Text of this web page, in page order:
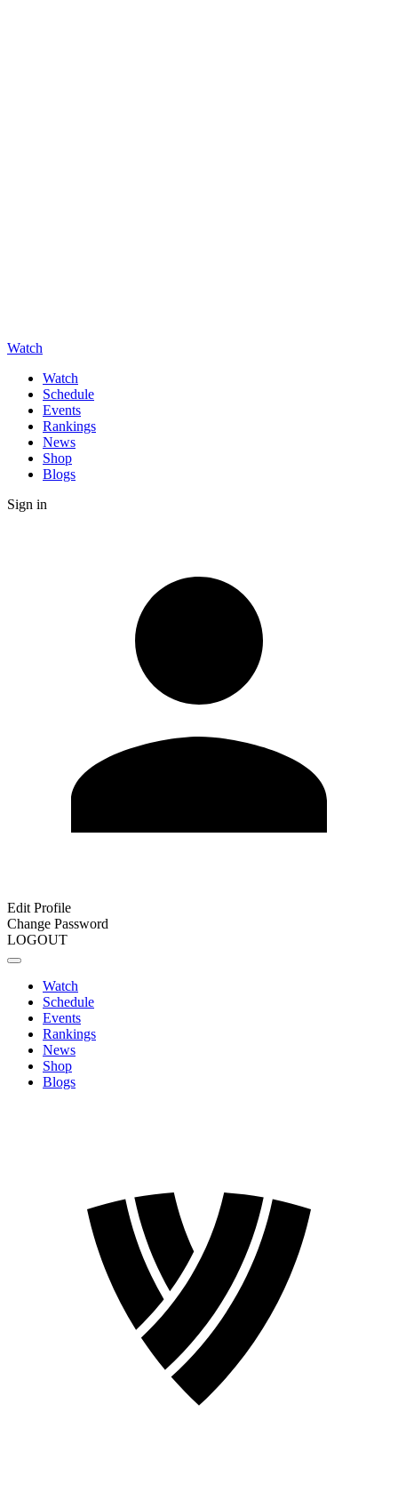
Watch
Watch
Schedule
Events
Rankings
News
Shop
Blogs
Sign in
Edit Profile
Change Password
LOGOUT
Watch
Schedule
Events
Rankings
News
Shop
Blogs